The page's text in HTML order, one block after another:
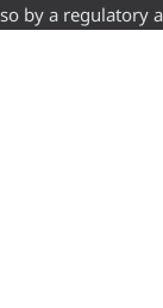
so by a regulatory